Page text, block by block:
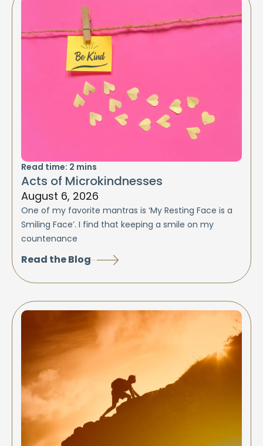
Read time: 2 mins
Acts of Microkindnesses
August 6, 2026
One of my favorite mantras is ‘My Resting Face is a
Smiling Face’. I find that keeping a smile on my
countenance
Read the Blog